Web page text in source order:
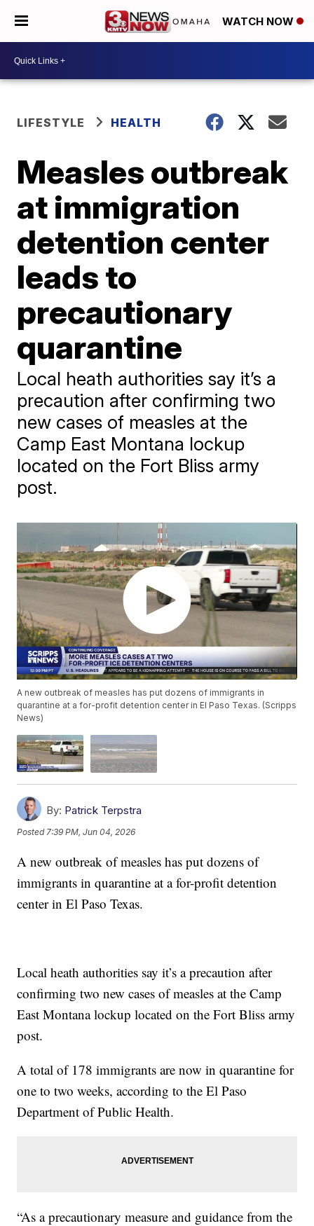
WATCH NOW
LIFESTYLE HEALTH
Measles outbreak
at immigration
detention center
leads to
precautionary
quarantine
Local heath authorities say it’s a
precaution after confirming two
new cases of measles at the
Camp East Montana lockup
located on the Fort Bliss army
post.
A new outbreak of measles has put dozens of immigrants in
quarantine at a for-profit detention center in El Paso Texas. (Scripps
News)
By: Patrick Terpstra
Posted7:39 PM, Jun 04, 2026
A new outbreak of measles has put dozens of
immigrants in quarantine at a for-profit detention
center in El Paso Texas.
Local heath authorities say it’s a precaution after
confirming two new cases of measles at the Camp
East Montana lockup located on the Fort Bliss army
post.
A total of 178 immigrants are now in quarantine for
one to two weeks, according to the El Paso
Department of Public Health.
“As a precautionary measure and guidance from the